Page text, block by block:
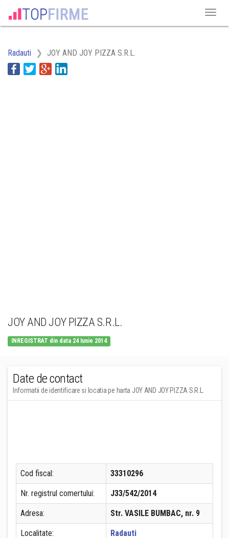
Radauti JOY AND JOY PIZZA S.R.L.
JOY AND JOY PIZZA S.R.L.
INREGISTRAT din data 24 Iunie 2014
Date de contact
Informatii de identificare si locatia pe harta JOY AND JOY PIZZA S.R.L.
Cod fiscal: 33310296
Nr. registrul comertului: J33/542/2014
Adresa: Str. VASILE BUMBAC, nr. 9
Localitate: Radauti